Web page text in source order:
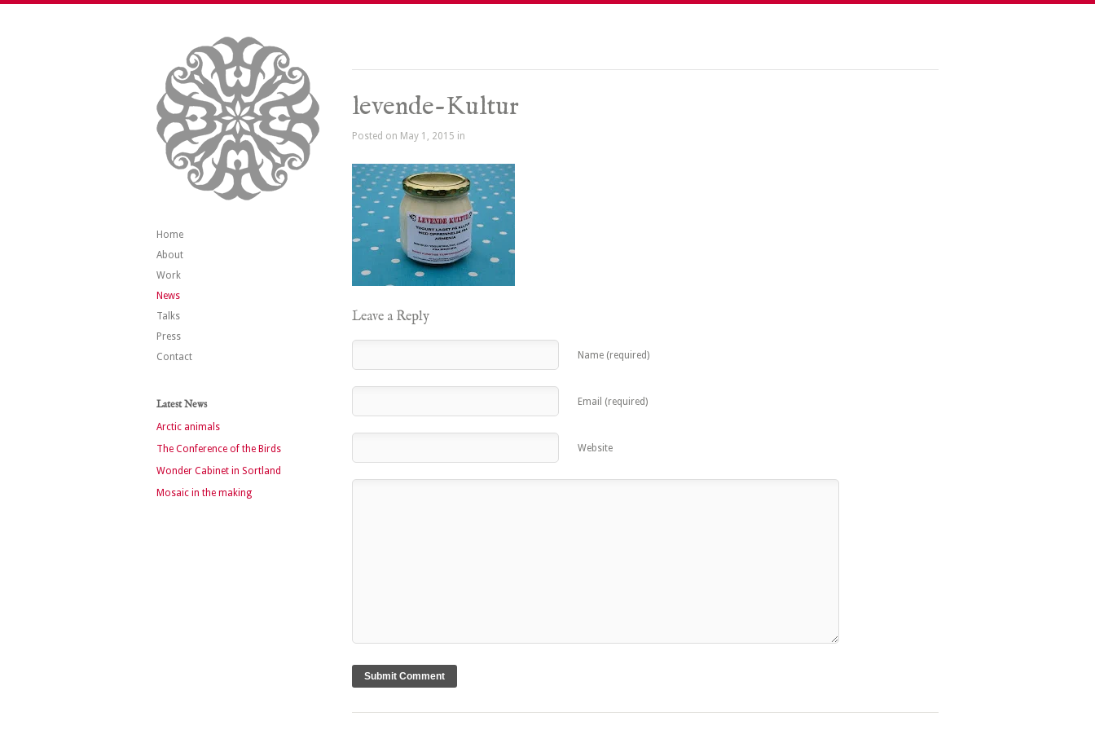
Home
About
Work
News
Talks
Press
Contact
Latest News
Arctic animals
The Conference of the Birds
Wonder Cabinet in Sortland
Mosaic in the making
levende-Kultur
Posted on May 1, 2015 in
Leave a Reply
Name (required)
Email (required)
Website